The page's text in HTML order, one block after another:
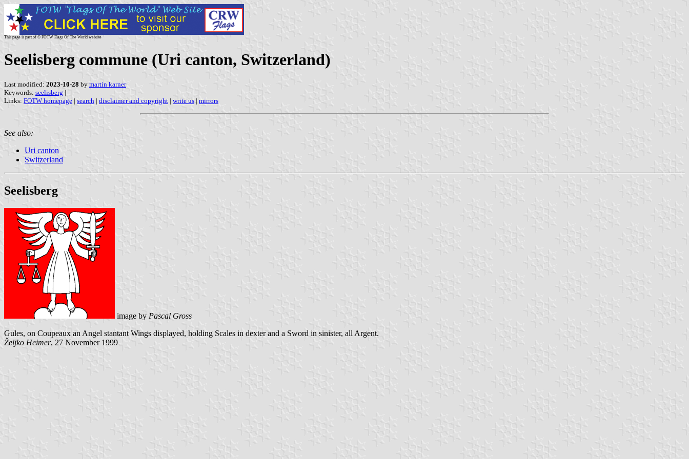
This page is part of © FOTW Flags Of The World website
Seelisberg commune (Uri canton, Switzerland)
Last modified: 2023-10-28 by martin karner
Keywords: seelisberg |
Links: FOTW homepage | search | disclaimer and copyright | write us | mirrors
See also:
Uri canton
Switzerland
Seelisberg
image by Pascal Gross
Gules, on Coupeaux an Angel stantant Wings displayed, holding Scales in dexter and a Sword in sinister, all Argent.
Željko Heimer, 27 November 1999